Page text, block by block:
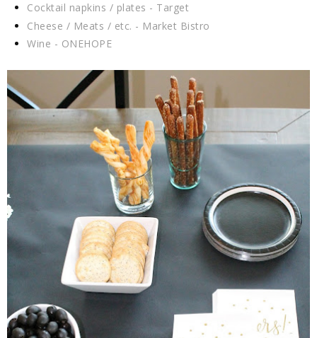
Cocktail napkins / plates - Target
Cheese / Meats / etc. - Market Bistro
Wine - ONEHOPE